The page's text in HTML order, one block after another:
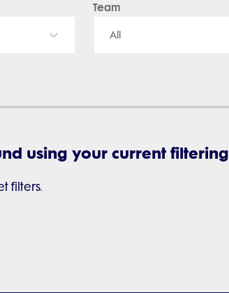
Team
All
using your current
filters.